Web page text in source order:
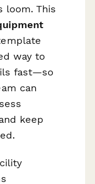
loom. This
way to
fast—so
can
keep